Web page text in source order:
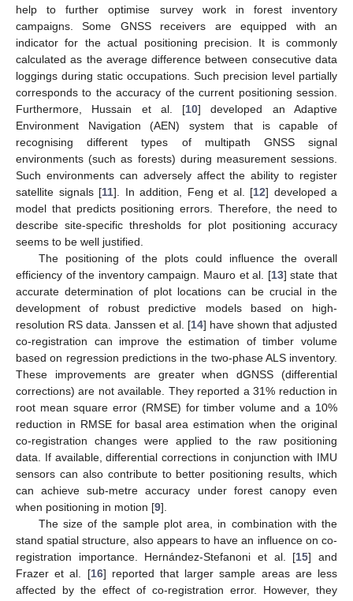
help to further optimise survey work in forest inventory
campaigns. Some GNSS receivers are equipped with an
indicator for the actual positioning precision. It is commonly
calculated as the average difference between consecutive data
loggings during static occupations. Such precision level partially
corresponds to the accuracy of the current positioning session.
Furthermore, Hussain et al. [10] developed an Adaptive
Environment Navigation (AEN) system that is capable of
recognising different types of multipath GNSS signal
environments (such as forests) during measurement sessions.
Such environments can adversely affect the ability to register
satellite signals [11]. In addition, Feng et al. [12] developed a
model that predicts positioning errors. Therefore, the need to
describe site-specific thresholds for plot positioning accuracy
seems to be well justified.
The positioning of the plots could influence the overall
efficiency of the inventory campaign. Mauro et al. [13] state that
accurate determination of plot locations can be crucial in the
development of robust predictive models based on high-
resolution RS data. Janssen et al. [14] have shown that adjusted
co-registration can improve the estimation of timber volume
based on regression predictions in the two-phase ALS inventory.
These improvements are greater when dGNSS (differential
corrections) are not available. They reported a 31% reduction in
root mean square error (RMSE) for timber volume and a 10%
reduction in RMSE for basal area estimation when the original
co-registration changes were applied to the raw positioning
data. If available, differential corrections in conjunction with IMU
sensors can also contribute to better positioning results, which
can achieve sub-metre accuracy under forest canopy even
when positioning in motion [9].
The size of the sample plot area, in combination with the
stand spatial structure, also appears to have an influence on co-
registration importance. Hernández-Stefanoni et al. [15] and
Frazer et al. [16] reported that larger sample areas are less
affected by the effect of co-registration error. However, they